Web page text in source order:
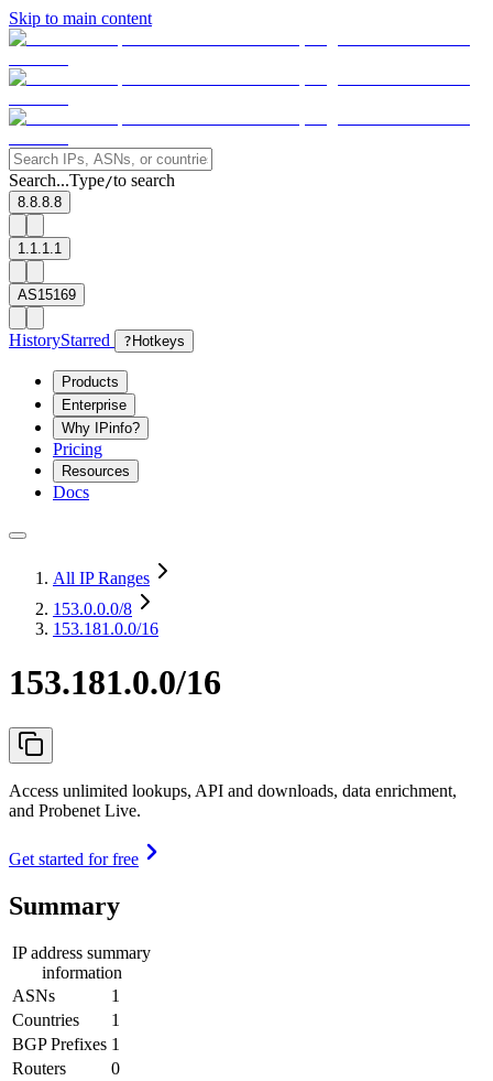
Skip to main content
Search...Type/to search
8.8.8.8
1.1.1.1
AS15169
HistoryStarred ? Hotkeys
Products
Enterprise
Why IPinfo?
Pricing
Resources
Docs
All IP Ranges
153.0.0.0/8
153.181.0.0/16
153.181.0.0/16
Access unlimited lookups, API and downloads, data enrichment,
and Probenet Live.
Get started for free
Summary
IP address summary
information
ASNs
1
Countries
1
BGP Prefixes 1
Routers
0